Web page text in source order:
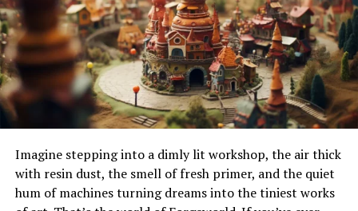
grow their social media following and enhance
engagement with their audience.
Email Marketing
Email marketing remains one of the most effective
strategies for reaching customers directly. Goldenlace
K2S.cc’s allows you to design customized email
campaigns, segment your audience, and track results,
ensuring your messages get through to the right people
at the right time.
their adaptability to different terrains and
environments. Their ability to handle substantial
amounts of water makes them ideal for urban settings,
where impermeable surfaces like asphalt and concrete
can exacerbate flooding.
How Do French Drains Work?
French drains work by utilizing gravity to channel water
into a trench where it’s absorbed and directed away
from at-risk areas. The key components of this system
Imagine stepping into a dimly lit workshop, the air thick
with resin dust, the smell of fresh primer, and the quiet
hum of machines turning dreams into the tiniest works